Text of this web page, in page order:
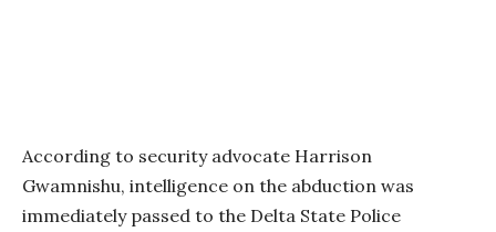
According to security advocate Harrison
Gwamnishu, intelligence on the abduction was
immediately passed to the Delta State Police